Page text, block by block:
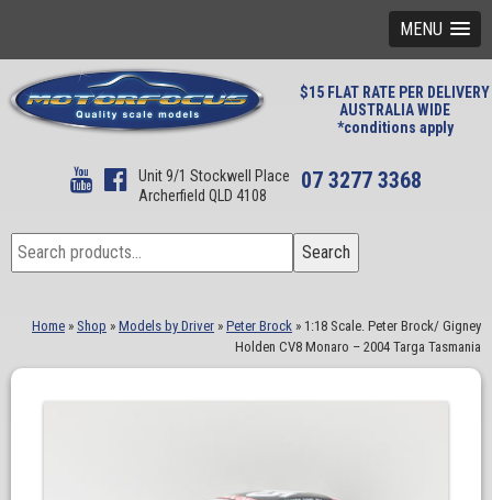
MENU
$15 FLAT RATE PER DELIVERY
AUSTRALIA WIDE
*conditions apply
Unit 9/1 Stockwell Place
Archerfield QLD 4108
07 3277 3368
Search
for:
Search
Home » Shop » Models by Driver » Peter Brock » 1:18 Scale. Peter Brock/ Gigney
Holden CV8 Monaro – 2004 Targa Tasmania